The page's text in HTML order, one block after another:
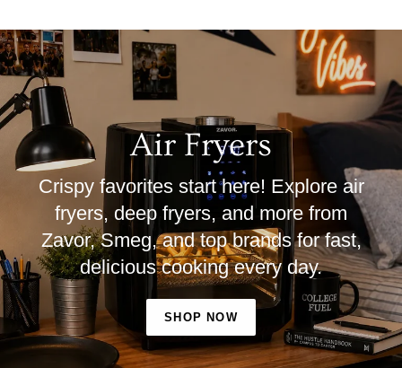
Air Fryers
Crispy favorites start here! Explore air
fryers, deep fryers, and more from
Zavor, Smeg, and top brands for fast,
delicious cooking every day.
SHOP NOW